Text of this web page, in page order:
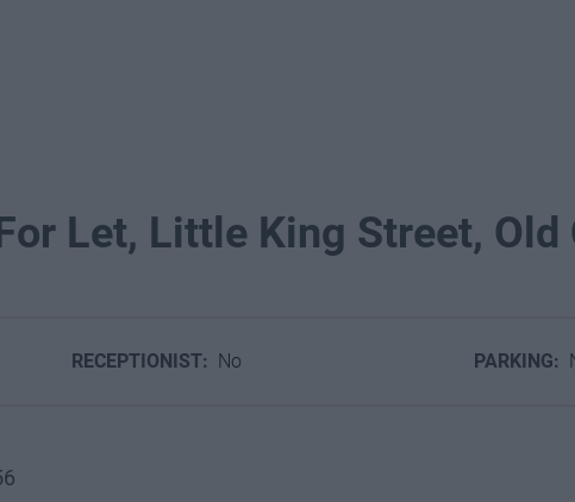
Let, Little King Street, Old
RECEPTIONIST: No PARKING: